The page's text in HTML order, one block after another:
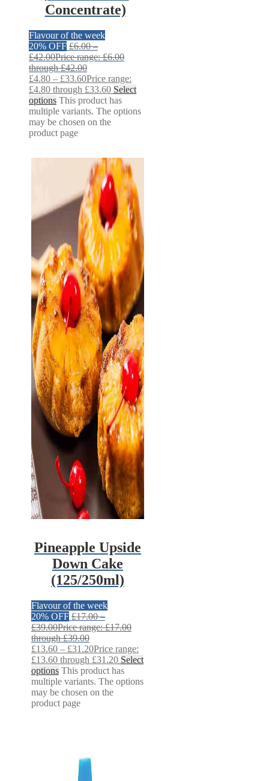
Concentrate)
Flavour of the week
20% OFF £6.00 –
£42.00Price range: £6.00
through £42.00
£4.80 – £33.60Price range:
£4.80 through £33.60 Select
options This product has
multiple variants. The options
may be chosen on the
product page
Pineapple Upside
Down Cake
(125/250ml)
Flavour of the week
20% OFF £17.00 –
£39.00Price range: £17.00
through £39.00
£13.60 – £31.20Price range:
£13.60 through £31.20 Select
options This product has
multiple variants. The options
may be chosen on the
product page